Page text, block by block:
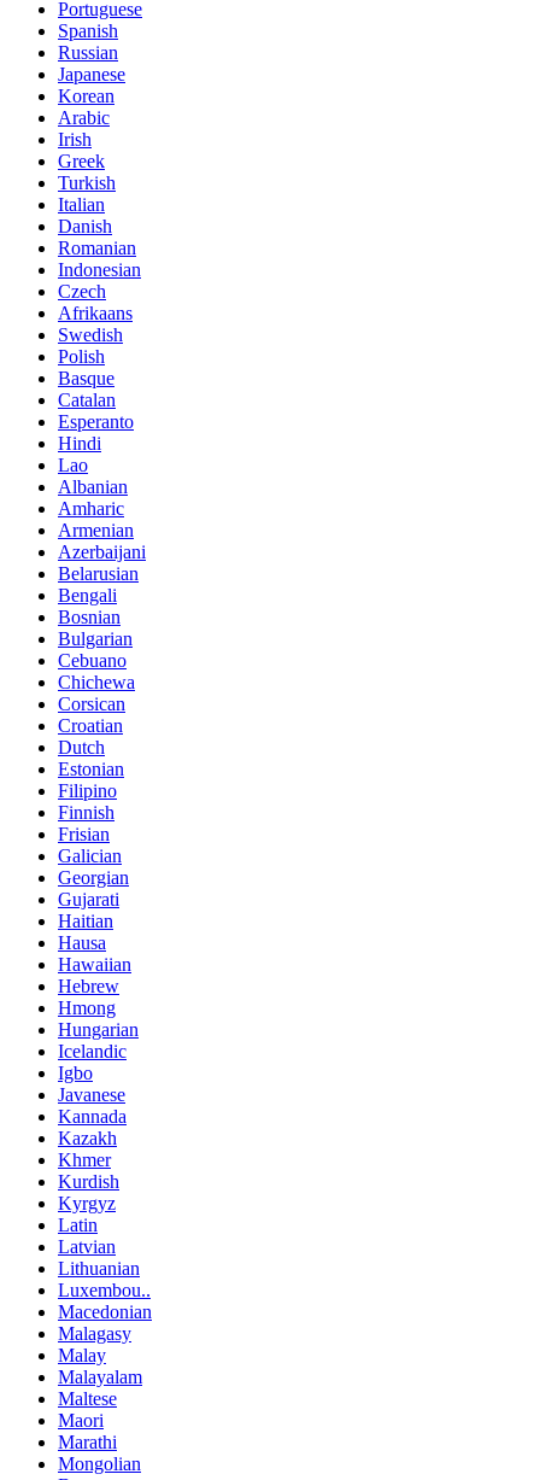
Portuguese
Spanish
Russian
Japanese
Korean
Arabic
Irish
Greek
Turkish
Italian
Danish
Romanian
Indonesian
Czech
Afrikaans
Swedish
Polish
Basque
Catalan
Esperanto
Hindi
Lao
Albanian
Amharic
Armenian
Azerbaijani
Belarusian
Bengali
Bosnian
Bulgarian
Cebuano
Chichewa
Corsican
Croatian
Dutch
Estonian
Filipino
Finnish
Frisian
Galician
Georgian
Gujarati
Haitian
Hausa
Hawaiian
Hebrew
Hmong
Hungarian
Icelandic
Igbo
Javanese
Kannada
Kazakh
Khmer
Kurdish
Kyrgyz
Latin
Latvian
Lithuanian
Luxembou..
Macedonian
Malagasy
Malay
Malayalam
Maltese
Maori
Marathi
Mongolian